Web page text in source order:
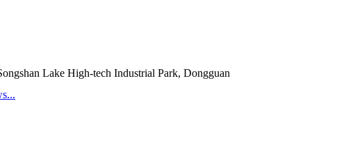
Lake High-tech Industrial Park, Dongguan